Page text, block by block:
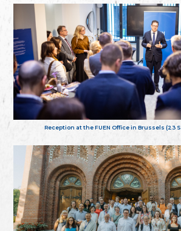
Reception at the FUEN Office in Brussels (23